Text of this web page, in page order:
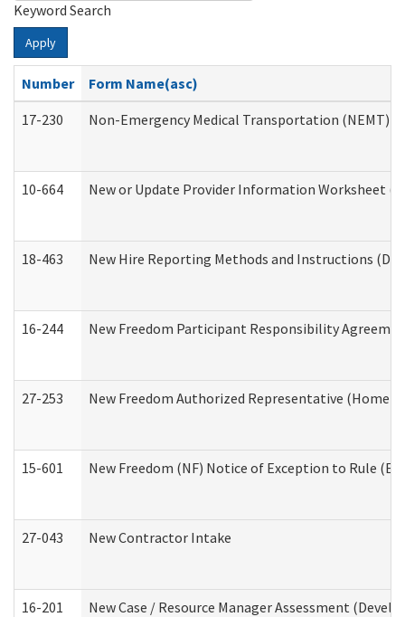
Keyword Search
Apply
Number
Form Name(asc)
17-230
Non-Emergency Medical Transportation (NEMT)
10-664 New or Update Provider Information Worksheet
18-463 New Hire Reporting Methods and Instructions
16-244 New Freedom Participant Responsibility
27-253 New Freedom Authorized Representative (Home
15-601 New Freedom (NF) Notice of Exception to Rule
27-043 New Contractor Intake
16-201 New Case / Resource Manager Assessment